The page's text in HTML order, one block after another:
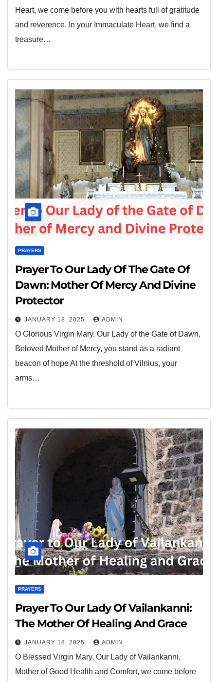
Heart, we come before you with hearts full of gratitude
and reverence. In your Immaculate Heart, we find a
treasure…
PRAYERS
Prayer To Our Lady Of The Gate Of
Dawn: Mother Of Mercy And Divine
Protector
JANUARY 18, 2025 ADMIN
O Glorious Virgin Mary, Our Lady of the Gate of Dawn,
Beloved Mother of Mercy, you stand as a radiant
beacon of hope At the threshold of Vilnius, your
arms…
PRAYERS
Prayer To Our Lady Of Vailankanni:
The Mother Of Healing And Grace
JANUARY 18, 2025 ADMIN
O Blessed Virgin Mary, Our Lady of Vailankanni,
Mother of Good Health and Comfort, we come before